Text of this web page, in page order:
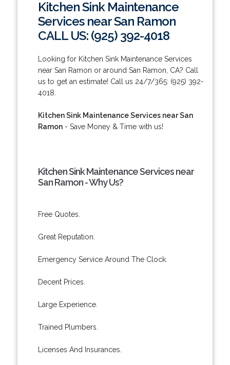
Kitchen Sink Maintenance
Services near San Ramon
CALL US: (925) 392-4018
Looking for Kitchen Sink Maintenance Services
near San Ramon or around San Ramon, CA? Call
us to get an estimate! Call us 24/7/365: (925) 392-
4018.
Kitchen Sink Maintenance Services near San
Ramon- Save Money & Time with us!
Kitchen Sink Maintenance Services near
San Ramon - Why Us?
Free Quotes.
Great Reputation.
Emergency Service Around The Clock.
Decent Prices.
Large Experience.
Trained Plumbers.
Licenses And Insurances.